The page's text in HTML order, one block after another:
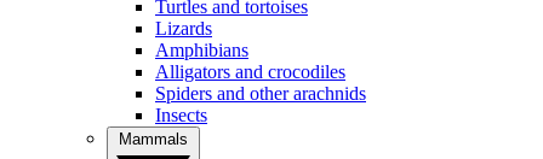
Turtles and tortoises
Lizards
Amphibians
Alligators and crocodiles
Spiders and other arachnids
Insects